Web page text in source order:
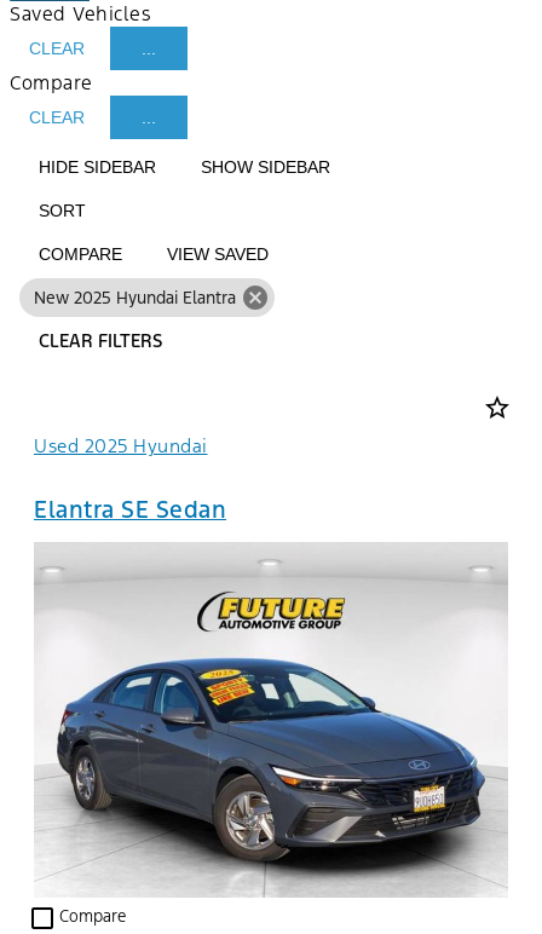
Saved Vehicles
CLEAR
Compare
CLEAR
HIDE SIDEBAR SHOW SIDEBAR
SORT
COMPARE VIEW SAVED
New 2025 Hyundai Elantra cancel
CLEAR FILTERS
star_border
Used 2025 Hyundai
Elantra SE Sedan
check_box_outline_blank Compare